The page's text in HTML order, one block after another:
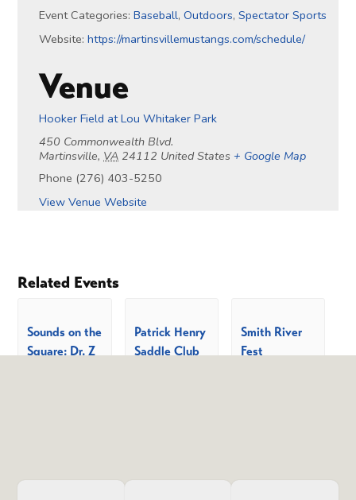
Event Categories: Baseball,Outdoors,Spectator Sports
Website: https://martinsvillemustangs.com/schedule/
Venue
Hooker Field at Lou Whitaker Park
450 Commonwealth Blvd.
Martinsville, VA 24112 United States + Google Map
Phone (276) 403-5250
View Venue Website
Related Events
Sounds on the
Square: Dr. Z
Patrick Henry
Saddle Club
Smith River
Fest